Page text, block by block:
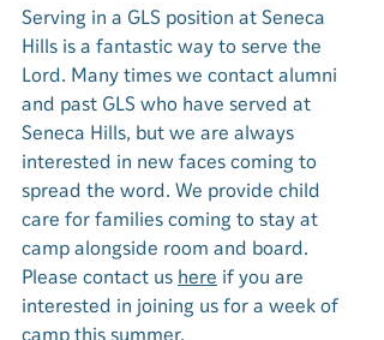
Serving in a GLS position at Seneca
Hills is a fantastic way to serve the
Lord. Many times we contact alumni
and past GLS who have served at
Seneca Hills, but we are always
interested in new faces coming to
spread the word. We provide child
care for families coming to stay at
camp alongside room and board.
Please contact us here if you are
interested in joining us for a week of
camp this summer.